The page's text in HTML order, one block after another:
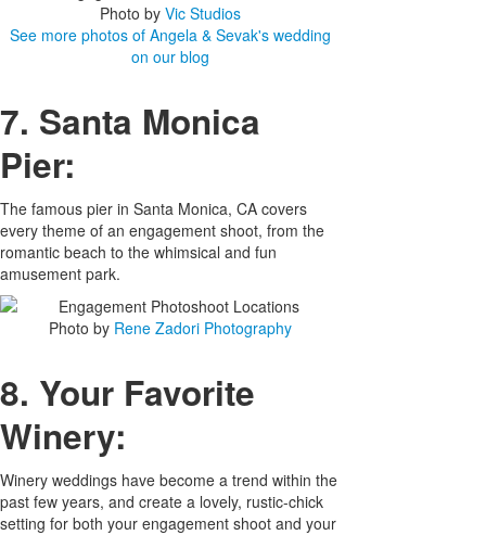
Photo by Vic Studios
See more photos of Angela & Sevak's wedding
on our blog
7. Santa Monica
Pier:
The famous pier in Santa Monica, CA covers
every theme of an engagement shoot, from the
romantic beach to the whimsical and fun
amusement park.
Photo by Rene Zadori Photography
8. Your Favorite
Winery:
Winery weddings have become a trend within the
past few years, and create a lovely, rustic-chick
setting for both your engagement shoot and your